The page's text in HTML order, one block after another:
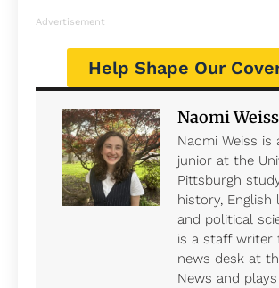
Advertisement
Help Shape Our
Naomi Weiss
Naomi Weiss is
junior at the
Pittsburgh
history, English
and political
is a staff writer
news desk at
News and